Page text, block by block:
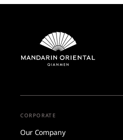
CORPORATE
Our Company